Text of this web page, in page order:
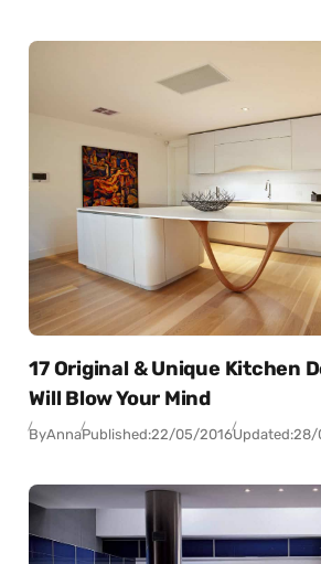
17 Original & Unique Kitchen
Will Blow Your Mind
ByAnnaPublished:22/05/2016Updated:28/